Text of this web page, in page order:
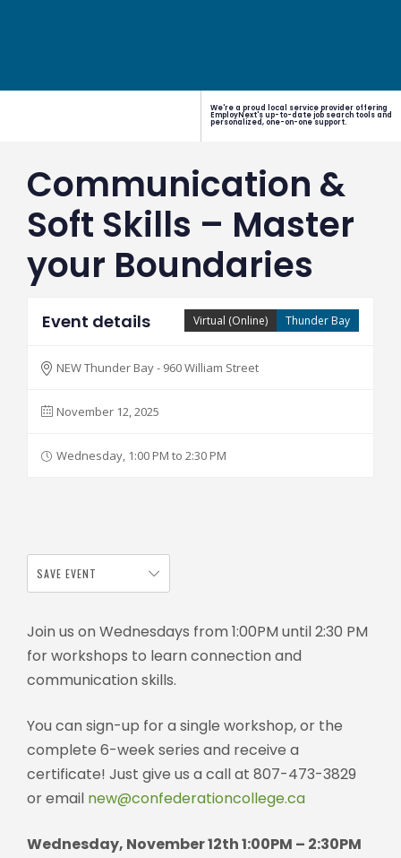
We're a proud local service provider offering
EmployNext's up-to-date job search tools and
personalized, one-on-one support.
Communication &
Soft Skills – Master
your Boundaries
Thunder Bay
Virtual (Online)
Event details
NEW Thunder Bay - 960 William Street
November 12, 2025
Wednesday, 1:00 PM to 2:30 PM
SAVE EVENT
Join us on Wednesdays from 1:00PM until 2:30 PM
for workshops to learn connection and
communication skills.
You can sign-up for a single workshop, or the
complete 6-week series and receive a
certificate! Just give us a call at 807-473-3829
or email new@confederationcollege.ca
Wednesday, November 12th 1:00PM – 2:30PM